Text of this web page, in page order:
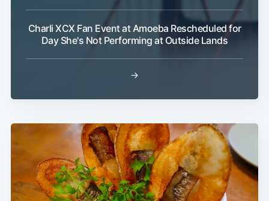
Charli XCX Fan Event at Amoeba Rescheduled for
Day She's Not Performing at Outside Lands
→